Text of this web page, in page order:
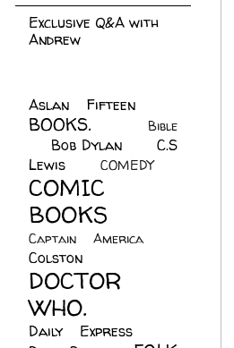
Exclusive Q&A with
Andrew
Aslan Fifteen
BOOKS.
Bible
Bob Dylan
C.S
Lewis
COMEDY
COMIC
BOOKS
Captain America
Colston
DOCTOR
WHO.
Daily Express